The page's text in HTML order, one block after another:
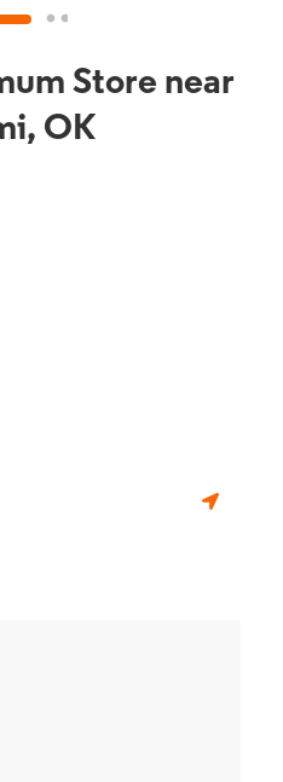
Store near
OK